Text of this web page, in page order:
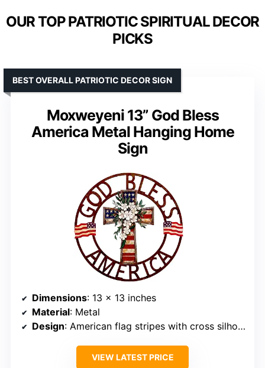
OUR TOP PATRIOTIC SPIRITUAL DECOR
PICKS
Moxweyeni 13” God Bless
America Metal Hanging Home
Sign
BEST OVERALL PATRIOTIC DECOR SIGN
Dimensions: 13 x 13 inches
Material: Metal
Design: American flag stripes with cross silhouette
VIEW LATEST PRICE